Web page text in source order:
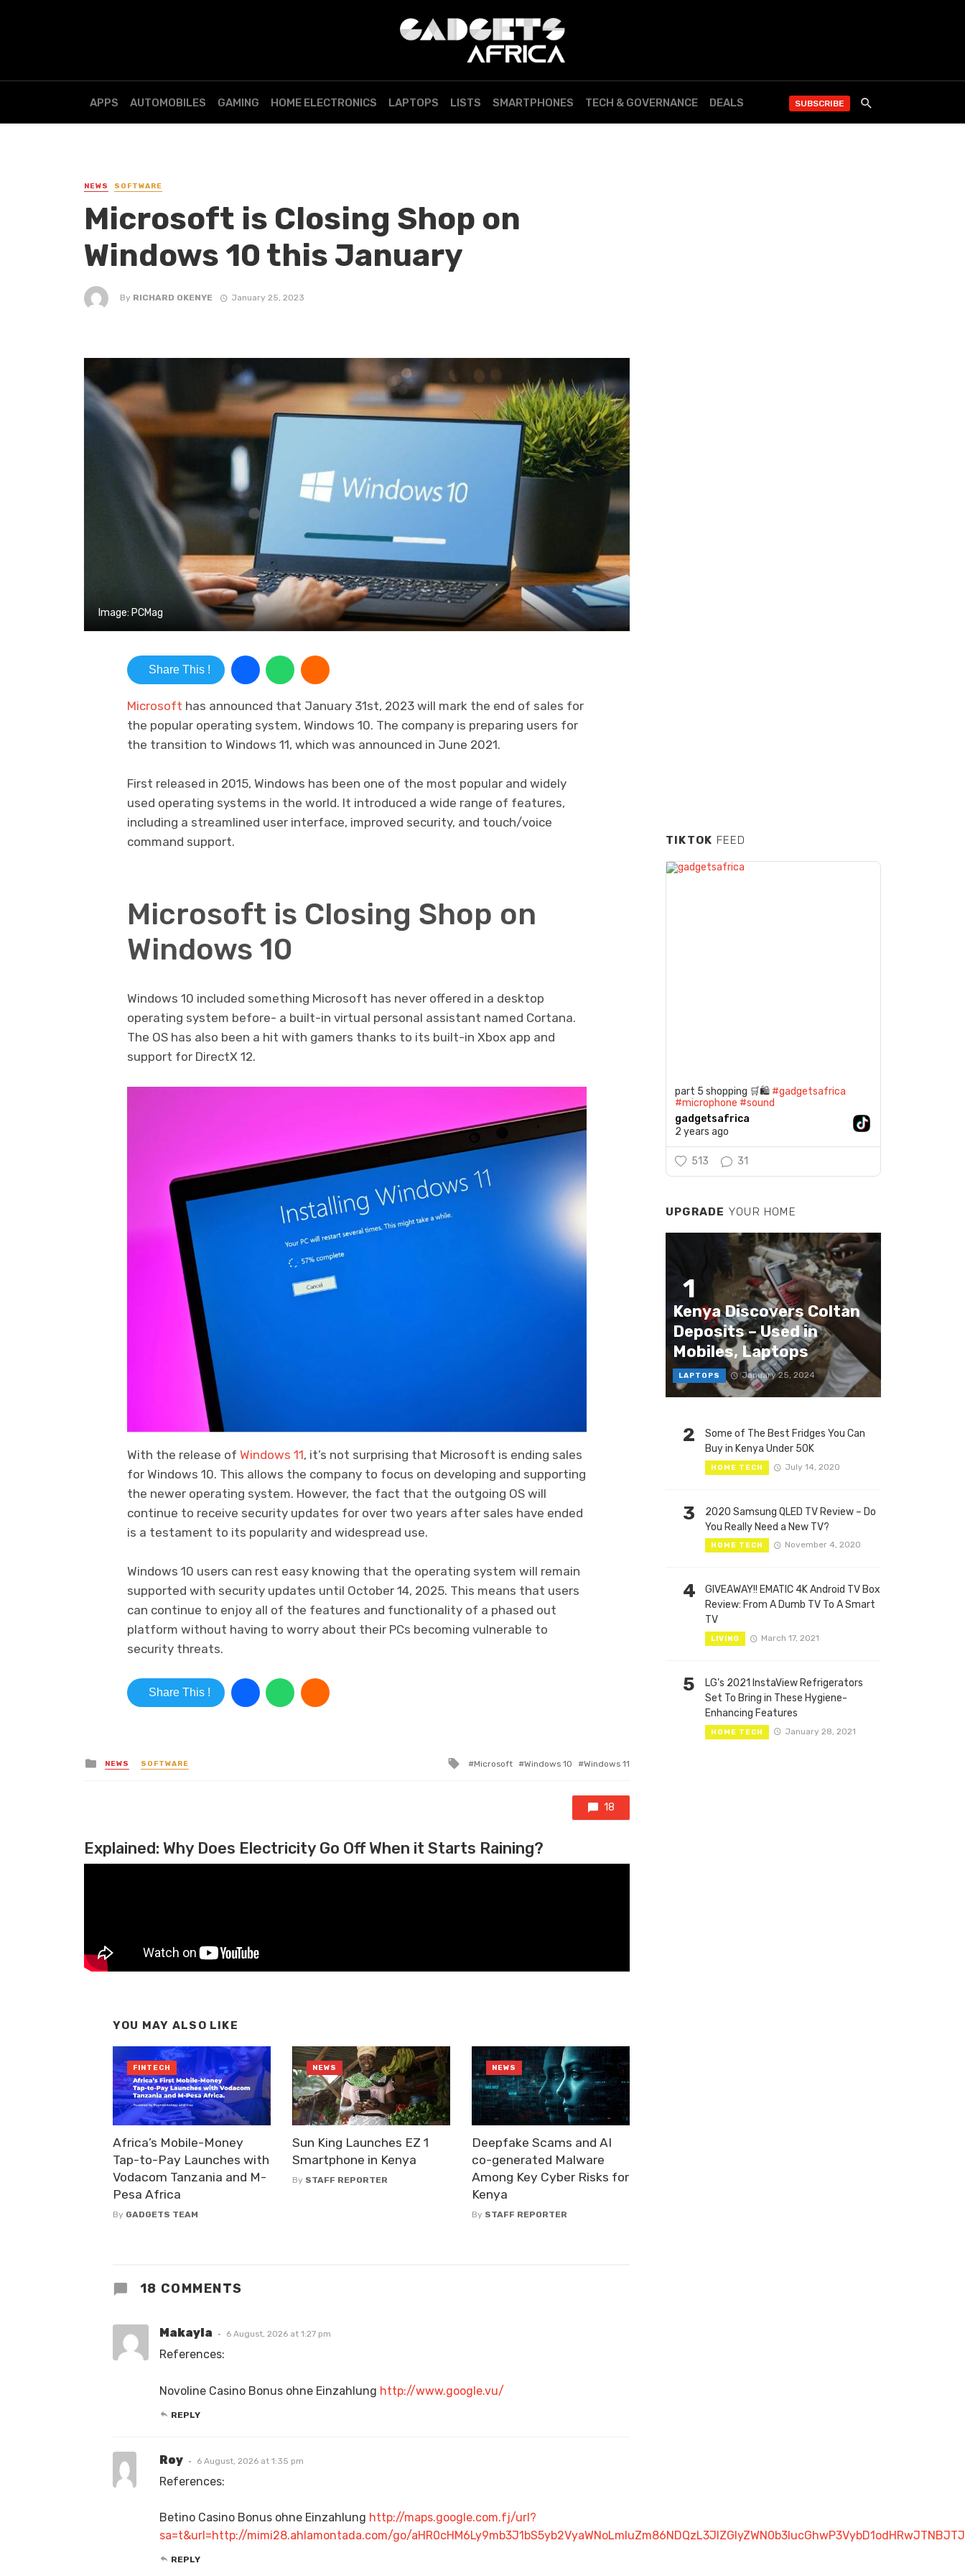
APPS AUTOMOBILES GAMING HOME ELECTRONICS LAPTOPS LISTS SMARTPHONES TECH & GOVERNANCE DEALS SUBSCRIBE
NEWS SOFTWARE
Microsoft is Closing Shop on
Windows 10 this January
By RICHARD OKENYE January 25, 2023
Image: PCMag
Share This !
Microsoft has announced that January 31st, 2023 will mark the end of sales for
the popular operating system, Windows 10. The company is preparing users for
the transition to Windows 11, which was announced in June 2021.
First released in 2015, Windows has been one of the most popular and widely
used operating systems in the world. It introduced a wide range of features,
including a streamlined user interface, improved security, and touch/voice
command support.
Microsoft is Closing Shop on
Windows 10
Windows 10 included something Microsoft has never offered in a desktop
operating system before- a built-in virtual personal assistant named Cortana.
The OS has also been a hit with gamers thanks to its built-in Xbox app and
support for DirectX 12.
With the release of Windows 11, it’s not surprising that Microsoft is ending sales
for Windows 10. This allows the company to focus on developing and supporting
the newer operating system. However, the fact that the outgoing OS will
continue to receive security updates for over two years after sales have ended
is a testament to its popularity and widespread use.
Windows 10 users can rest easy knowing that the operating system will remain
supported with security updates until October 14, 2025. This means that users
can continue to enjoy all of the features and functionality of a phased out
platform without having to worry about their PCs becoming vulnerable to
security threats.
Share This !
Posted in
NEWS SOFTWARE Tagged with
Microsoft Windows 10 Windows 11
18
Explained: Why Does Electricity Go Off When it Starts Raining?
YOU MAY ALSO LIKE
Africa’s Mobile-Money
Tap-to-Pay Launches with
Vodacom Tanzania and M-
Pesa Africa
By GADGETS TEAM
FINTECH
Sun King Launches EZ 1
Smartphone in Kenya
By STAFF REPORTER
NEWS
Deepfake Scams and AI
co-generated Malware
Among Key Cyber Risks for
Kenya
By STAFF REPORTER
NEWS
18 COMMENTS
Makayla 6 August, 2026 at 1:27 pm
References:
Novoline Casino Bonus ohne Einzahlung http://www.google.vu/
REPLY
Roy 6 August, 2026 at 1:35 pm
References:
Betino Casino Bonus ohne Einzahlung http://maps.google.com.fj/url?
sa=t&url=http://mimi28.ahlamontada.com/go/
REPLY
TIKTOK FEED
part 5 shopping 🛒🛍️ #gadgetsafrica
#microphone #sound
gadgetsafrica
2 years ago
513 31
UPGRADE YOUR HOME
1
Kenya Discovers Coltan
Deposits – Used in
Mobiles, Laptops
LAPTOPS January 25, 2024
2
Some of The Best Fridges You Can
Buy in Kenya Under 50K
HOME TECH July 14, 2020
3
2020 Samsung QLED TV Review – Do
You Really Need a New TV?
HOME TECH November 4, 2020
4
GIVEAWAY!! EMATIC 4K Android TV Box
Review: From A Dumb TV To A Smart
TV
LIVING March 17, 2021
5
LG’s 2021 InstaView Refrigerators
Set To Bring in These Hygiene-
Enhancing Features
HOME TECH January 28, 2021